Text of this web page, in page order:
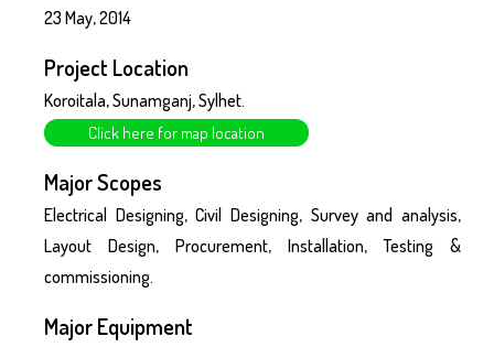
23 May, 2014
Project Location
Koroitala, Sunamganj, Sylhet.
Click here for map location
Major Scopes
Electrical Designing, Civil Designing, Survey and analysis,
Layout Design, Procurement, Installation, Testing &
commissioning.
Major Equipment